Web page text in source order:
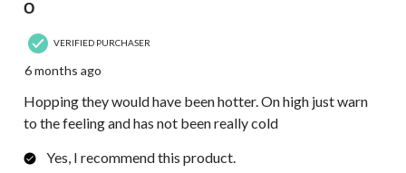
O
VERIFIED PURCHASER
6 months ago
Hopping they would have been hotter. On high just warn
to the feeling and has not been really cold
Yes, I recommend this product.